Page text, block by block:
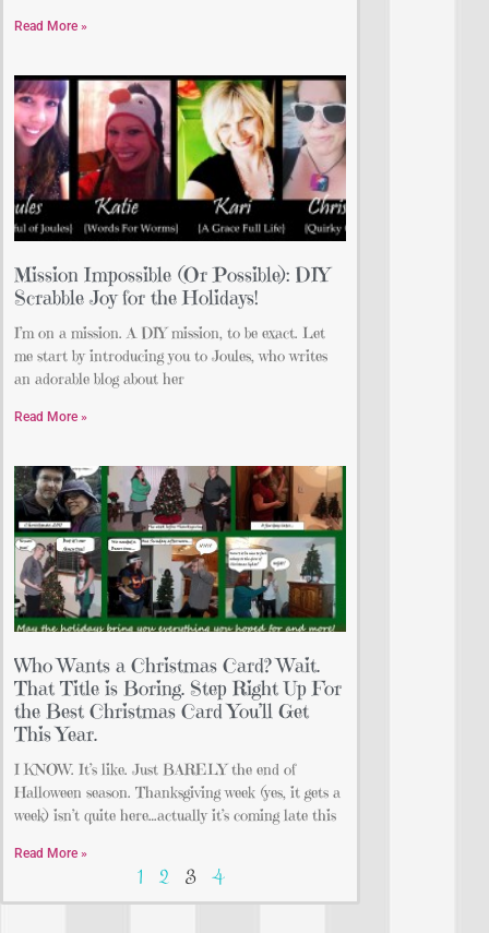
Read More »
Mission Impossible (Or Possible): DIY
Scrabble Joy for the Holidays!
I’m on a mission. A DIY mission, to be exact. Let
me start by introducing you to Joules, who writes
an adorable blog about her
Read More »
Who Wants a Christmas Card? Wait.
That Title is Boring. Step Right Up For
the Best Christmas Card You’ll Get
This Year.
I KNOW. It’s like. Just BARELY the end of
Halloween season. Thanksgiving week (yes, it gets a
week) isn’t quite here…actually it’s coming late this
Read More »
1 2 3 4